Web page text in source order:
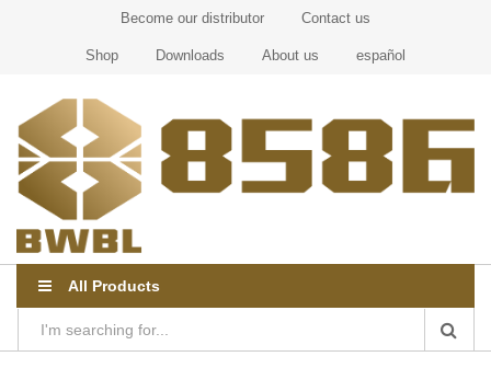
Become our distributor Contact us
Shop Downloads About us español
All Products